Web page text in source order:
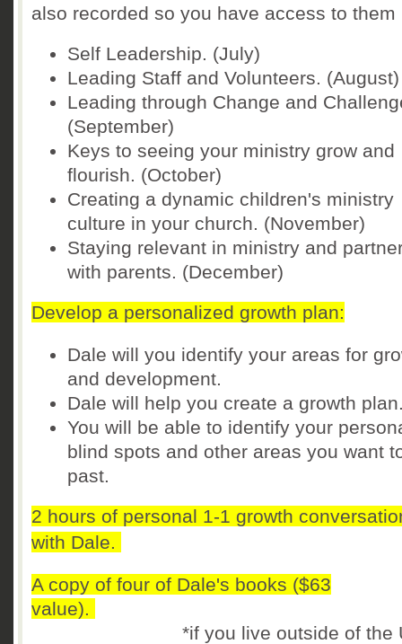
also recorded so you have access to them
Self Leadership. (July)
Leading Staff and Volunteers. (August)
Leading through Change and
(September)
Keys to seeing your ministry grow and
flourish. (October)
Creating a dynamic children's ministry
culture in your church. (November)
Staying relevant in ministry and
with parents. (December)
Develop a personalized growth plan:
Dale will you identify your areas for
and development.
Dale will help you create a growth
You will be able to identify your
blind spots and other areas you want
past.
2 hours of personal 1-1 growth
with Dale.
A copy of four of Dale's books ($63
value).
*if you live outside of the